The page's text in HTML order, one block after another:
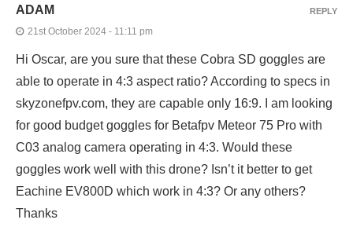
ADAM
21st October 2024 - 11:11 pm
Hi Oscar, are you sure that these Cobra SD goggles are
able to operate in 4:3 aspect ratio? According to specs in
skyzonefpv.com, they are capable only 16:9. I am looking
for good budget goggles for Betafpv Meteor 75 Pro with
C03 analog camera operating in 4:3. Would these
goggles work well with this drone? Isn’t it better to get
Eachine EV800D which work in 4:3? Or any others?
Thanks
REPLY